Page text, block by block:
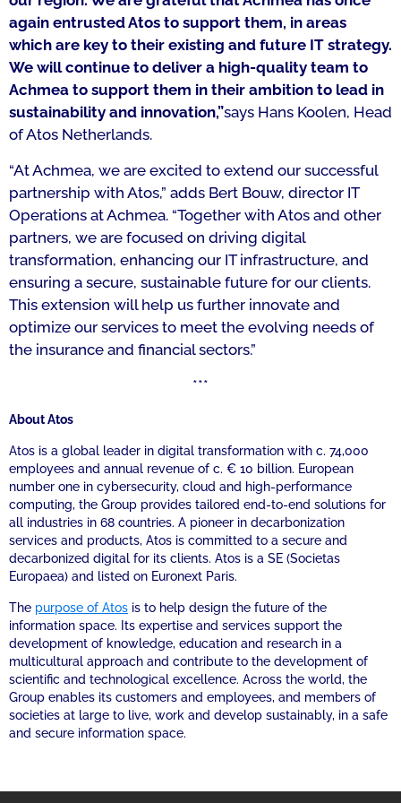
again entrusted Atos to support them, in areas
which are key to their existing and future IT strategy.
We will continue to deliver a high-quality team to
Achmea to support them in their ambition to lead in
sustainability and innovation,”says Hans Koolen, Head
of Atos Netherlands.
“At Achmea, we are excited to extend our successful
partnership with Atos,” adds Bert Bouw, director IT
Operations at Achmea. “Together with Atos and other
partners, we are focused on driving digital
transformation, enhancing our IT infrastructure, and
ensuring a secure, sustainable future for our clients.
This extension will help us further innovate and
optimize our services to meet the evolving needs of
the insurance and financial sectors.”
***
About Atos
Atos is a global leader in digital transformation with c. 74,000
employees and annual revenue of c. € 10 billion. European
number one in cybersecurity, cloud and high-performance
computing, the Group provides tailored end-to-end solutions for
all industries in 68 countries. A pioneer in decarbonization
services and products, Atos is committed to a secure and
decarbonized digital for its clients. Atos is a SE (Societas
Europaea) and listed on Euronext Paris.
The purpose of Atos is to help design the future of the
information space. Its expertise and services support the
development of knowledge, education and research in a
multicultural approach and contribute to the development of
scientific and technological excellence. Across the world, the
Group enables its customers and employees, and members of
societies at large to live, work and develop sustainably, in a safe
and secure information space.